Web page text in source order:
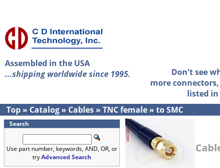
Assembled in the USA
...shipping worldwide since 1995.
Don't see
more
listed
Top » Catalog » Cables » TNC female » to SMC
Search
Use part number, keywords, AND, OR, or
tryAdvanced Search